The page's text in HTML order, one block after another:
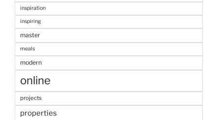
inspiration
inspiring
master
meals
modern
online
projects
properties